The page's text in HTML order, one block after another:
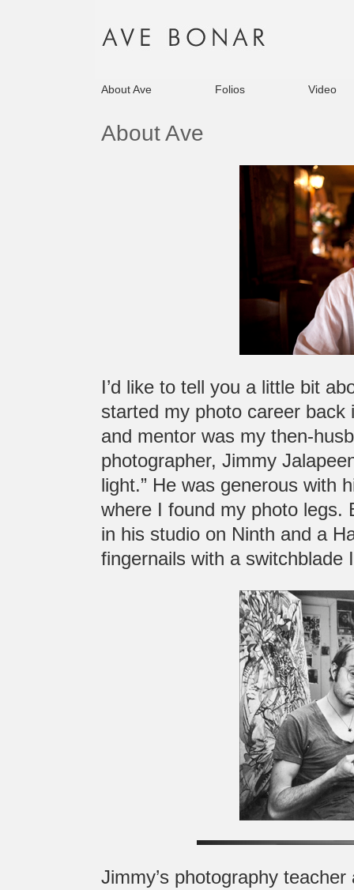
About Ave Folios Video
About Ave
I’d like to tell you a little bit
started my photo career
and mentor was my then-
photographer, Jimmy
light.” He was generous with
where I found my photo legs.
in his studio on Ninth and a
fingernails with a
Jimmy’s photography